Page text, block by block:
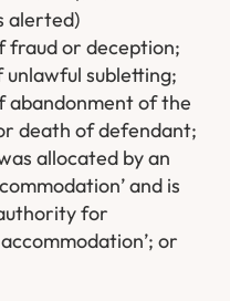
alerted)
fraud or deception;
subletting;
abandonment of the
death of defendant;
allocated by an
and is
for
or